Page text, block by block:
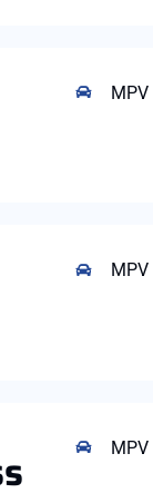
MPV
MPV
MPV